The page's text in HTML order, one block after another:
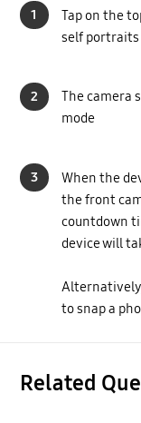
1
Tap on the
self portraits
2
The camera
mode
3
When the
the front
countdown
device will
to snap a
Related